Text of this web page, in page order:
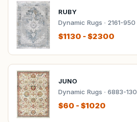
RUBY
Dynamic Rugs · 2161-950
$1130 - $2300
JUNO
Dynamic Rugs · 6883-130
$60 - $1020